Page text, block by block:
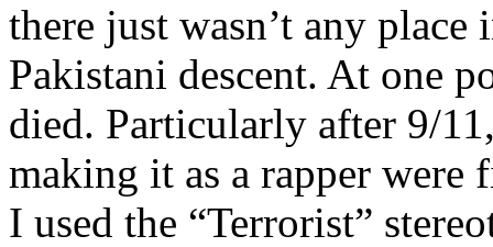
there just wasn’t any
Pakistani descent. At one
died. Particularly after 9/
making it as a rapper were
I used the “Terrorist”